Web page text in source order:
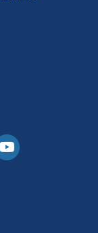
Youtube